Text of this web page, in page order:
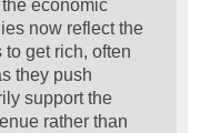
economic
now reflect the
get rich, often
they push
support the
rather than